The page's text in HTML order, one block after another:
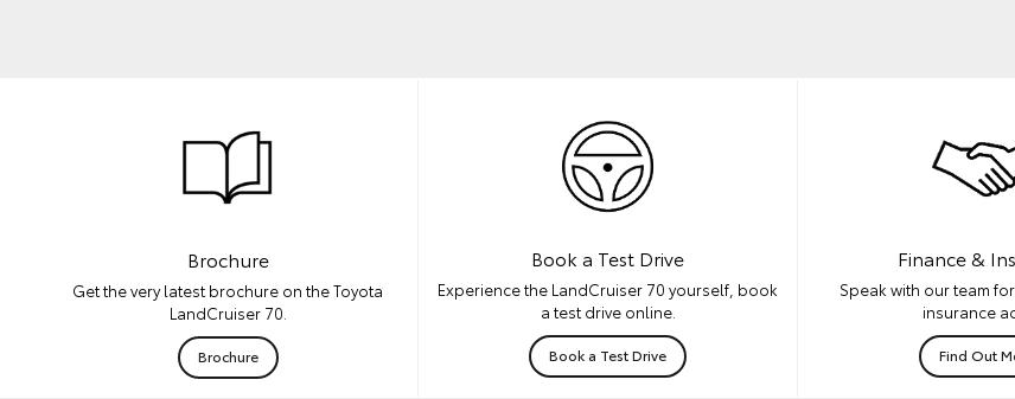
Brochure
Get the very latest brochure on the Toyota
LandCruiser 70.
Brochure
Book a Test Drive
Experience the LandCruiser 70 yourself, book
a test drive online.
Book a Test Drive
Finance &
Speak with our team
insurance
Find Out